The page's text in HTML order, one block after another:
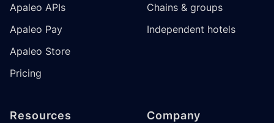
Apaleo APIs
Apaleo Pay
Apaleo Store
Pricing
Chains & groups
Independent hotels
Resources Company